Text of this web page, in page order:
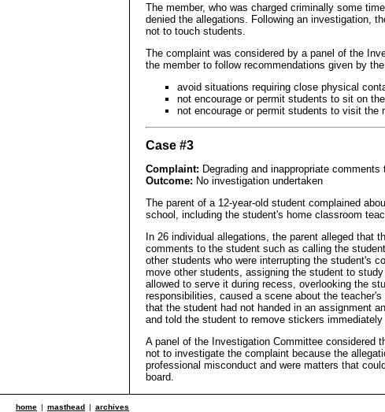
The member, who was charged criminally some
denied the allegations. Following an investigation,
not to touch students.
The complaint was considered by a panel of the
the member to follow recommendations given by
avoid situations requiring close physical
not encourage or permit students to sit on
not encourage or permit students to visit the
Case #3
Complaint: Degrading and inappropriate comments
Outcome: No investigation undertaken
The parent of a 12-year-old student complained
school, including the student's home classroom
In 26 individual allegations, the parent alleged that
comments to the student such as calling the
other students who were interrupting the student's
move other students, assigning the student to
allowed to serve it during recess, overlooking the
responsibilities, caused a scene about the
that the student had not handed in an assignment
and told the student to remove stickers
A panel of the Investigation Committee considered
not to investigate the complaint because the
professional misconduct and were matters that
board.
home | masthead | archives